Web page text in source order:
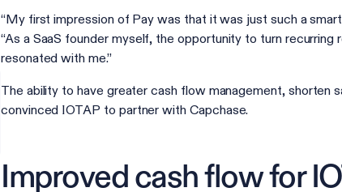
“My first impression of Pay was that it was just such a
“As a SaaS founder myself, the opportunity to turn
resonated with me.”
The ability to have greater cash flow management, shorten
convinced IOTAP to partner with Capchase.
Improved cash flow for